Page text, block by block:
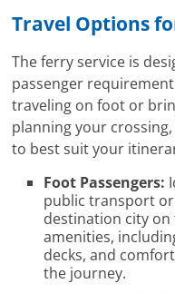
Travel Options
The ferry service is
passenger
traveling on foot or
planning your
to best suit your
Foot Passengers:
public transport
destination city on
amenities,
decks, and
the journey.